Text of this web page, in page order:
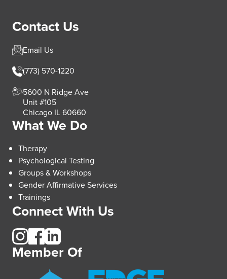
Contact Us
Email Us
(773) 570-1220
5600 N Ridge Ave
Unit #105
Chicago IL 60660
What We Do
Therapy
Psychological Testing
Groups & Workshops
Gender Affirmative Services
Trainings
Connect With Us
Member Of